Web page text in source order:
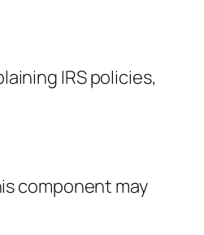
IRS policies,
component may